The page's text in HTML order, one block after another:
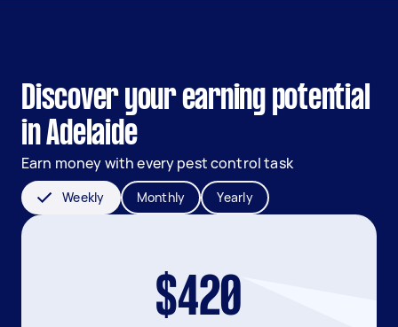
Discover your earning potential
in Adelaide
Earn money with every pest control task
Weekly Monthly Yearly
$420